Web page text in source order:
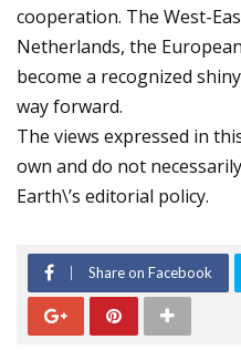
cooperation. The West-
Netherlands, the
become a recognized
way forward.
The views expressed in
own and do not
Earth\’s editorial policy.
Share on Facebook